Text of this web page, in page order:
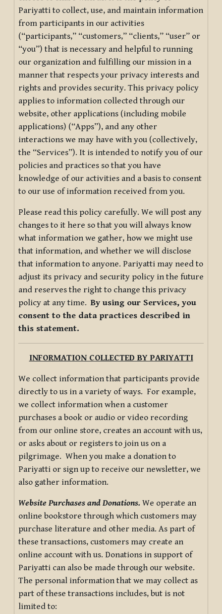
Pariyatti to collect, use, and maintain information
from participants in our activities
(“participants,” “customers,” “clients,” “user” or
“you”) that is necessary and helpful to running
our organization and fulfilling our mission in a
manner that respects your privacy interests and
rights and provides security. This privacy policy
applies to information collected through our
website, other applications (including mobile
applications) (“Apps”), and any other
interactions we may have with you (collectively,
the “Services”). It is intended to notify you of our
policies and practices so that you have
knowledge of our activities and a basis to consent
to our use of information received from you.
Please read this policy carefully. We will post any
changes to it here so that you will always know
what information we gather, how we might use
that information, and whether we will disclose
that information to anyone. Pariyatti may need to
adjust its privacy and security policy in the future
and reserves the right to change this privacy
policy at any time.By using our Services, you
consent to the data practices described in
this statement.
INFORMATION COLLECTED BY PARIYATTI
We collect information that participants provide
directly to us in a variety of ways. For example,
we collect information when a customer
purchases a book or audio or video recording
from our online store, creates an account with us,
or asks about or registers to join us on a
pilgrimage. When you make a donation to
Pariyatti or sign up to receive our newsletter, we
also gather information.
Website Purchases and Donations. We operate an
online bookstore through which customers may
purchase literature and other media. As part of
these transactions, customers may create an
online account with us. Donations in support of
Pariyatti can also be made through our website.
The personal information that we may collect as
part of these transactions includes, but is not
limited to: